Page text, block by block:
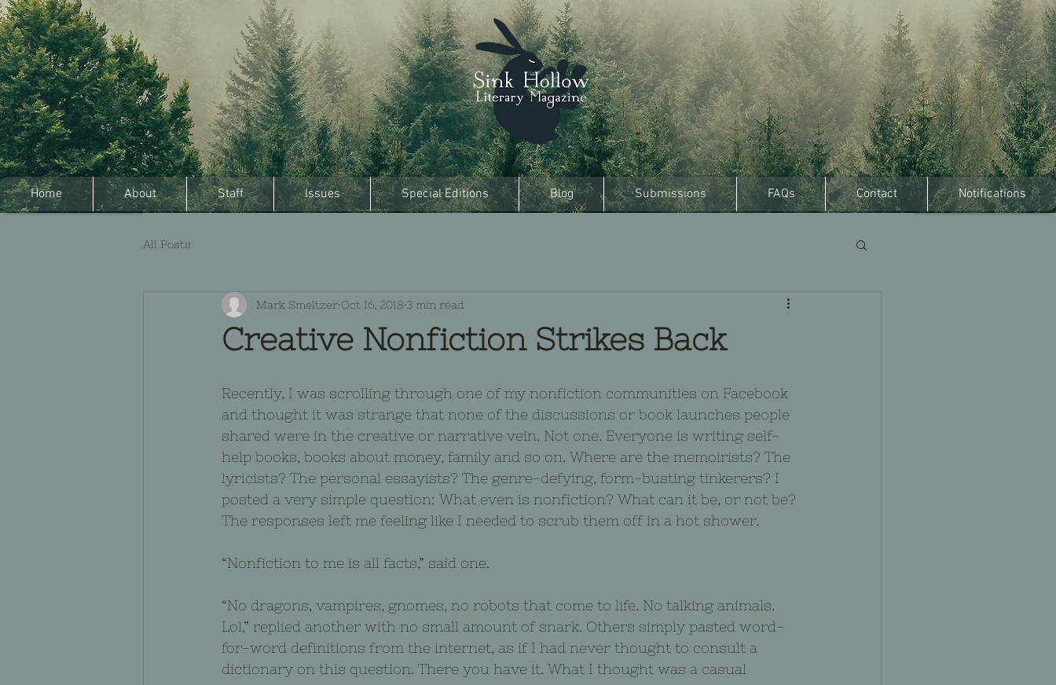
Home About Staff Issues Special Editions Blog Submissions FAQs Contact Notifications
All Posts
Creative Nonfiction Strikes Back
Mark Smeltzer Oct 16, 2018 3 min read
Recently, I was scrolling through one of my nonfiction communities on Facebook
and thought it was strange that none of the discussions or book launches people
shared were in the creative or narrative vein. Not one. Everyone is writing self-
help books, books about money, family and so on. Where are the memoirists? The
lyricists? The personal essayists? The genre-defying, form-busting tinkerers? I
posted a very simple question: What even is nonfiction? What can it be, or not be?
The responses left me feeling like I needed to scrub them off in a hot shower.
“Nonfiction to me is all facts,” said one.
“No dragons, vampires, gnomes, no robots that come to life. No talking animals.
Lol,” replied another with no small amount of snark. Others simply pasted word-
for-word definitions from the internet, as if I had never thought to consult a
dictionary on this question. There you have it. What I thought was a casual